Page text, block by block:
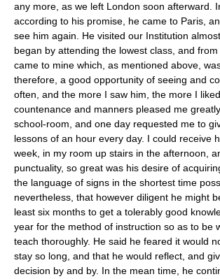
any more, as we left London soon afterward.
according to his promise, he came to Paris,
see him again. He visited our Institution
began by attending the lowest class, and
came to mine which, as mentioned above,
therefore, a good opportunity of seeing and
often, and the more I saw him, the more I
countenance and manners pleased me
school-room, and one day requested me to
lessons of an hour every day. I could receive
week, in my room up stairs in the afternoon,
punctuality, so great was his desire of
the language of signs in the shortest time
nevertheless, that however diligent he might
least six months to get a tolerably good
year for the method of instruction so as to be
teach thoroughly. He said he feared it would
stay so long, and that he would reflect, and
decision by and by. In the mean time, he